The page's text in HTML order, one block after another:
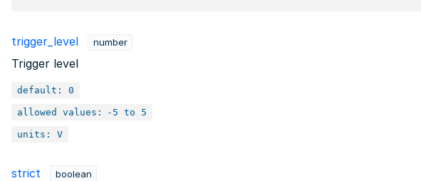
trigger_level number
Trigger level
default: 0
allowed values: -5 to 5
units: V
strict boolean